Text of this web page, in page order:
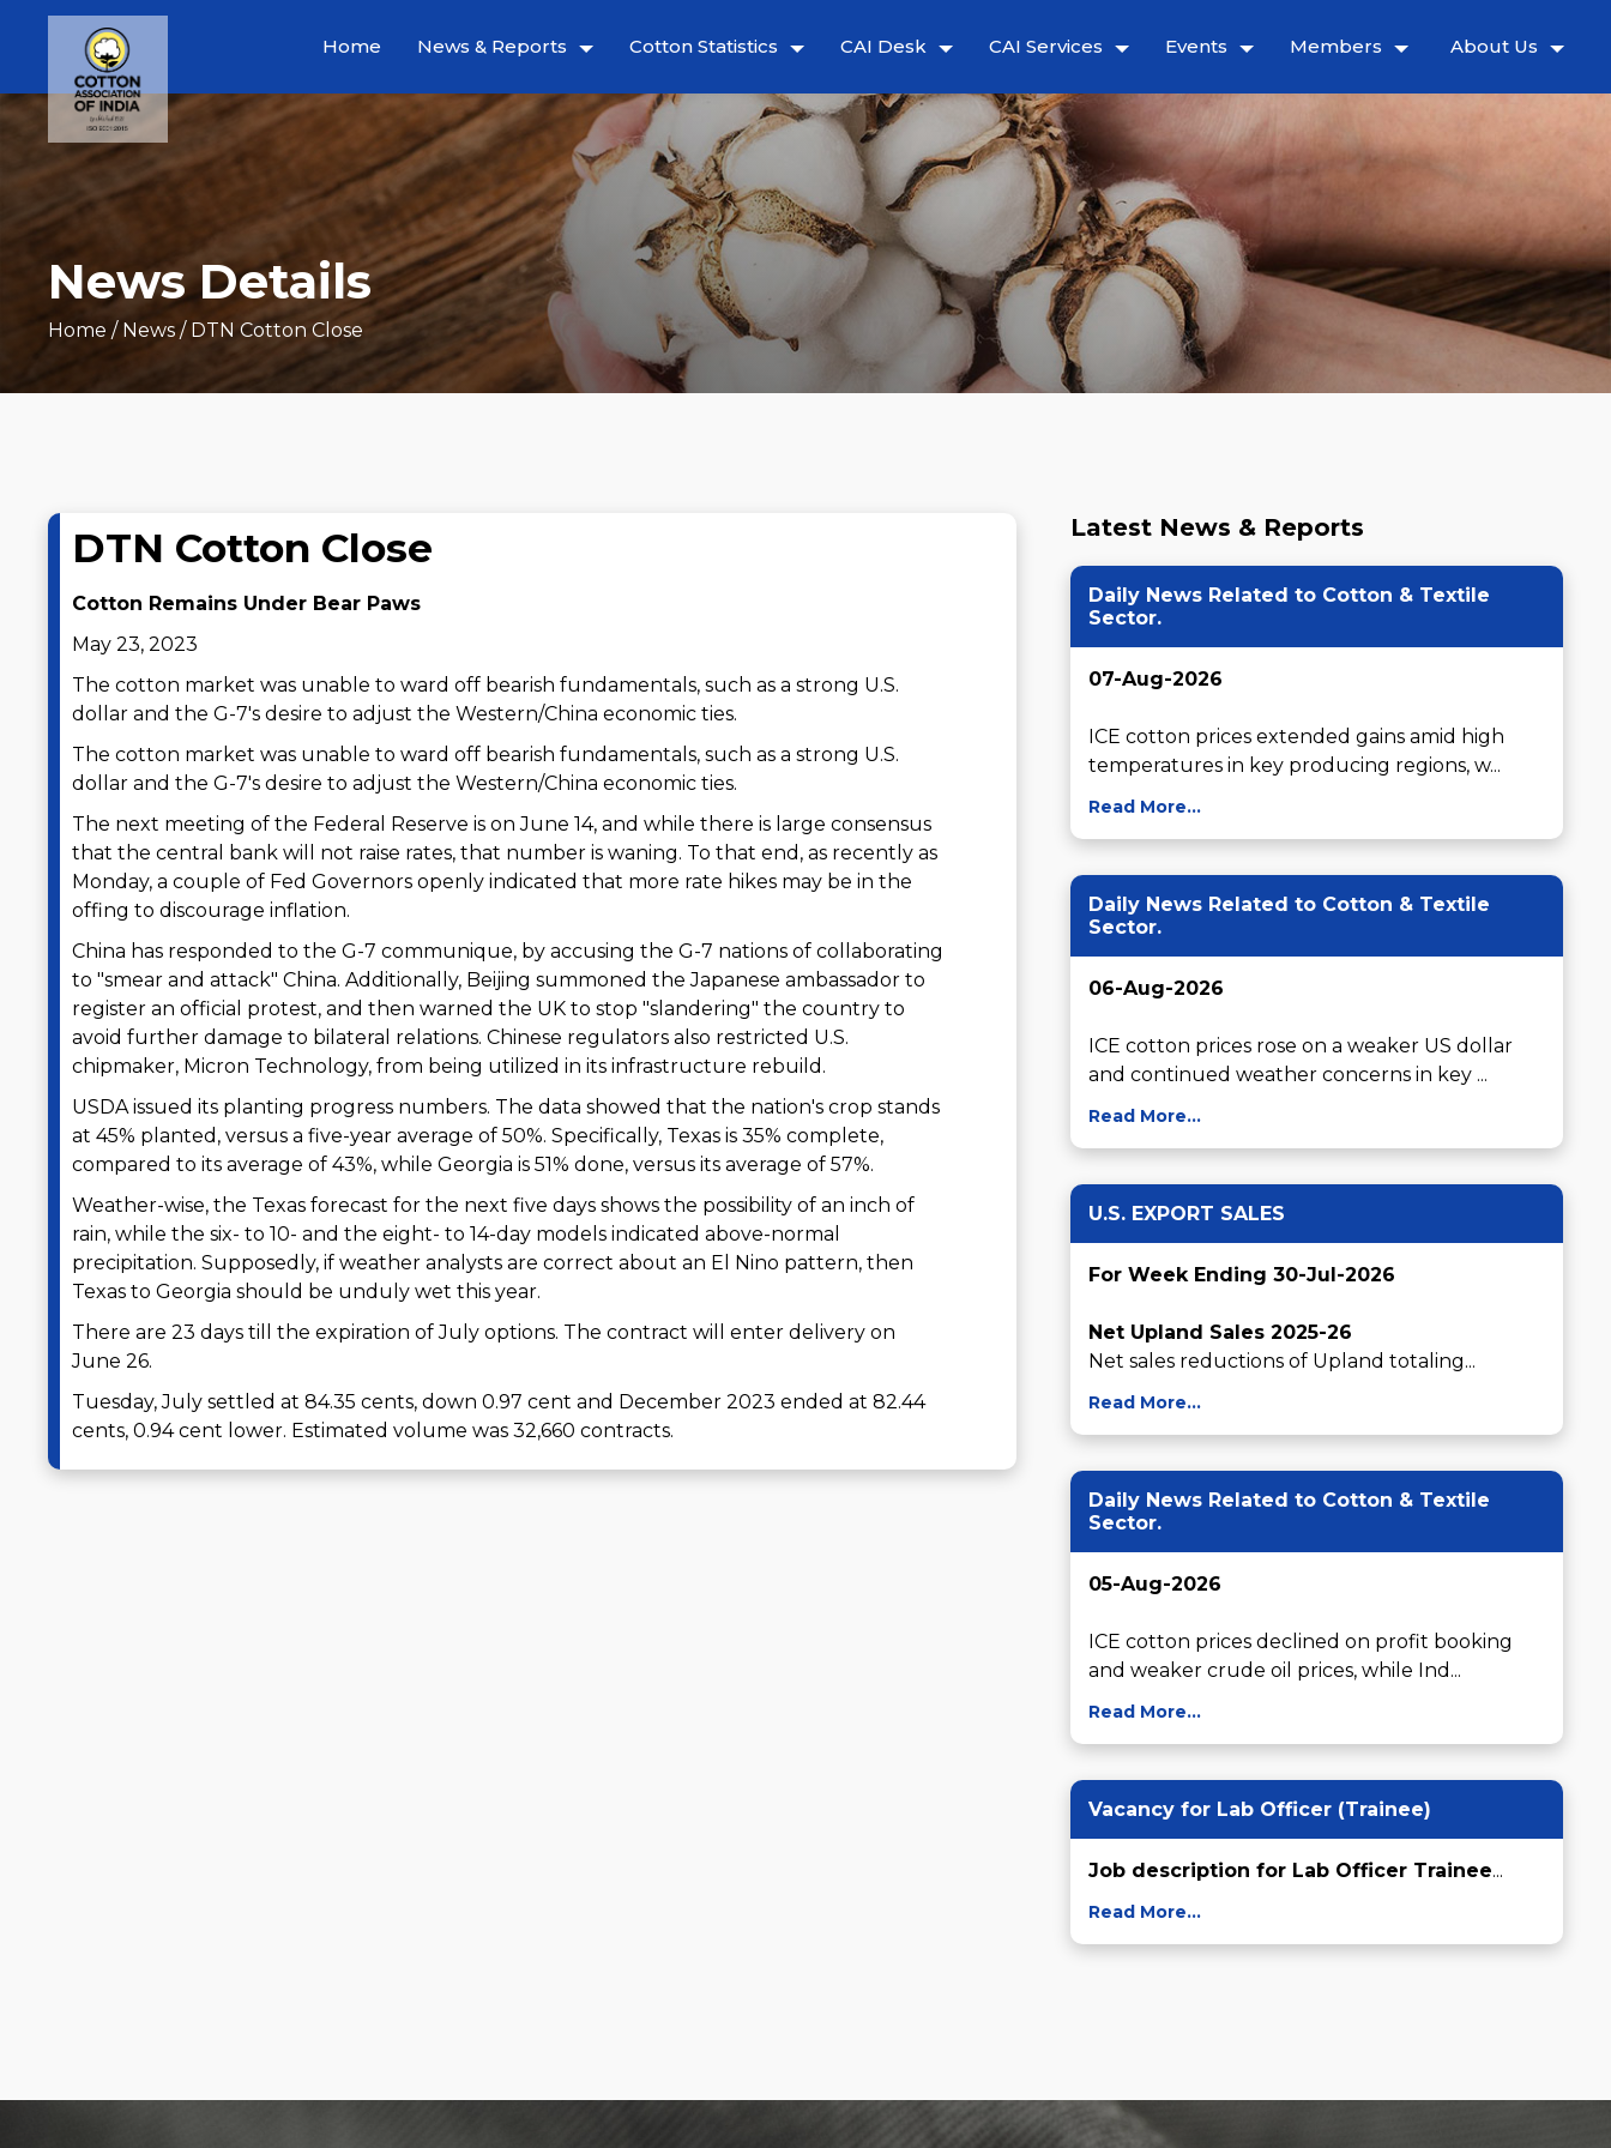
Home News & Reports Cotton Statistics CAI Desk CAI Services Events Members About Us
News Details
Home / News / DTN Cotton Close
DTN Cotton Close
Cotton Remains Under Bear Paws
May 23, 2023
The cotton market was unable to ward off bearish fundamentals, such as a strong U.S.
dollar and the G-7's desire to adjust the Western/China economic ties.
The cotton market was unable to ward off bearish fundamentals, such as a strong U.S.
dollar and the G-7's desire to adjust the Western/China economic ties.
The next meeting of the Federal Reserve is on June 14, and while there is large consensus
that the central bank will not raise rates, that number is waning. To that end, as recently as
Monday, a couple of Fed Governors openly indicated that more rate hikes may be in the
offing to discourage inflation.
China has responded to the G-7 communique, by accusing the G-7 nations of collaborating
to "smear and attack" China. Additionally, Beijing summoned the Japanese ambassador to
register an official protest, and then warned the UK to stop "slandering" the country to
avoid further damage to bilateral relations. Chinese regulators also restricted U.S.
chipmaker, Micron Technology, from being utilized in its infrastructure rebuild.
USDA issued its planting progress numbers. The data showed that the nation's crop stands
at 45% planted, versus a five-year average of 50%. Specifically, Texas is 35% complete,
compared to its average of 43%, while Georgia is 51% done, versus its average of 57%.
Weather-wise, the Texas forecast for the next five days shows the possibility of an inch of
rain, while the six- to 10- and the eight- to 14-day models indicated above-normal
precipitation. Supposedly, if weather analysts are correct about an El Nino pattern, then
Texas to Georgia should be unduly wet this year.
There are 23 days till the expiration of July options. The contract will enter delivery on
June 26.
Tuesday, July settled at 84.35 cents, down 0.97 cent and December 2023 ended at 82.44
cents, 0.94 cent lower. Estimated volume was 32,660 contracts.
Latest News & Reports
Daily News Related to Cotton & Textile
Sector.
07-Aug-2026
ICE cotton prices extended gains amid high
temperatures in key producing regions, w...
Read More...
Daily News Related to Cotton & Textile
Sector.
06-Aug-2026
ICE cotton prices rose on a weaker US dollar
and continued weather concerns in key ...
Read More...
U.S. EXPORT SALES
For Week Ending 30-Jul-2026
Net Upland Sales 2025-26
Net sales reductions of Upland totaling...
Read More...
Daily News Related to Cotton & Textile
Sector.
05-Aug-2026
ICE cotton prices declined on profit booking
and weaker crude oil prices, while Ind...
Read More...
Vacancy for Lab Officer (Trainee)
Job description for Lab Officer Trainee...
Read More...